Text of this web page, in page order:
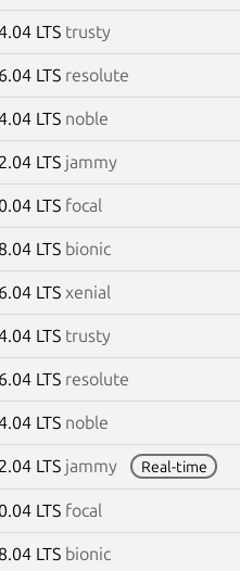
LTS trusty
LTS resolute
LTS noble
LTS jammy
LTS focal
LTS bionic
LTS xenial
LTS trusty
LTS resolute
LTS noble
LTS jammy Real-time
LTS focal
LTS bionic